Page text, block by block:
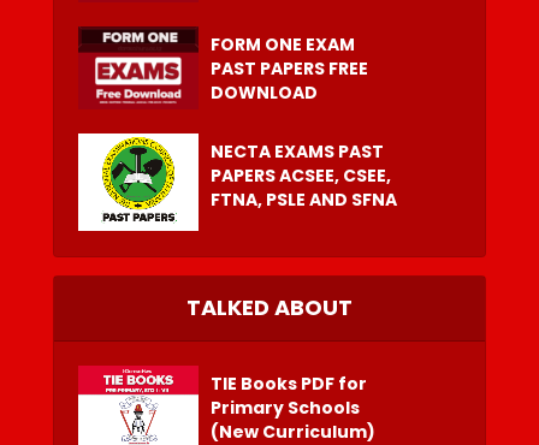
FORM ONE EXAM
PAST PAPERS FREE
DOWNLOAD
NECTA EXAMS PAST
PAPERS ACSEE, CSEE,
FTNA, PSLE AND SFNA
TALKED ABOUT
TIE Books PDF for
Primary Schools
(New Curriculum)